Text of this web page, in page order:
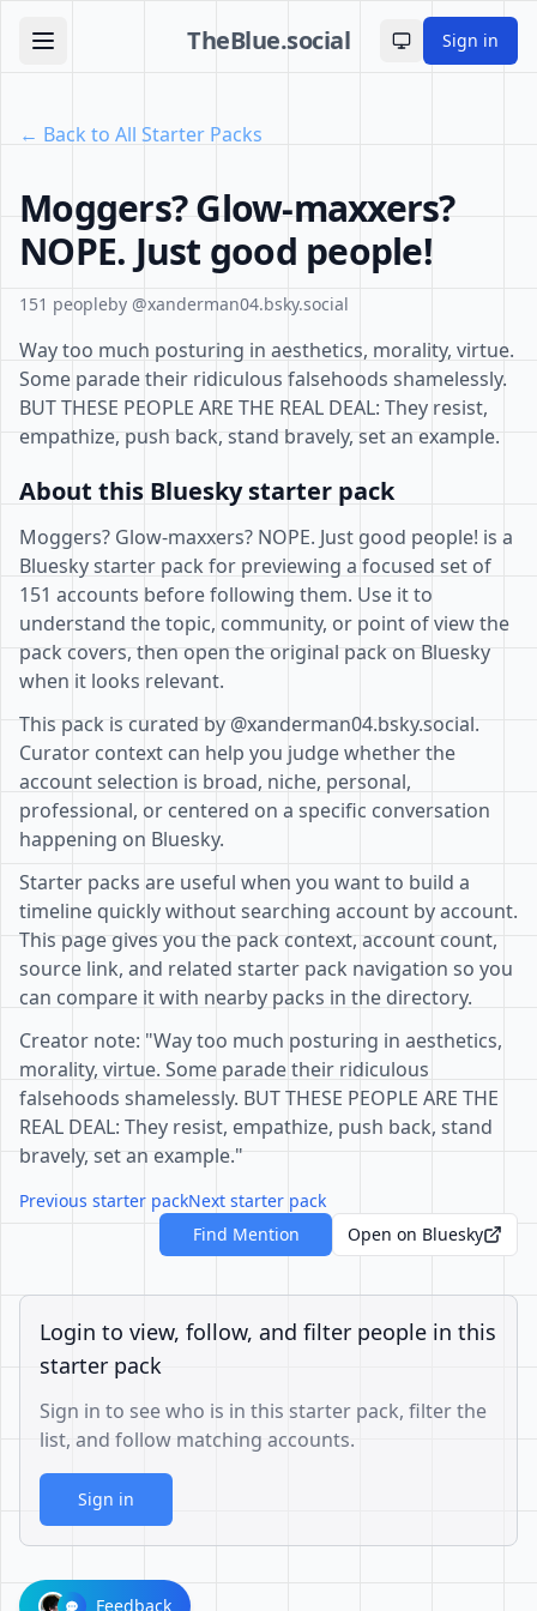
TheBlue.social Toggle theme
Sign in
← Back to All Starter Packs
Moggers? Glow-maxxers?
NOPE. Just good people!
151 peopleby @xanderman04.bsky.social
Way too much posturing in aesthetics, morality, virtue.
Some parade their ridiculous falsehoods shamelessly.
BUT THESE PEOPLE ARE THE REAL DEAL: They resist,
empathize, push back, stand bravely, set an example.
About this Bluesky starter pack
Moggers? Glow-maxxers? NOPE. Just good people! is a
Bluesky starter pack for previewing a focused set of
151 accounts before following them. Use it to
understand the topic, community, or point of view the
pack covers, then open the original pack on Bluesky
when it looks relevant.
This pack is curated by @xanderman04.bsky.social.
Curator context can help you judge whether the
account selection is broad, niche, personal,
professional, or centered on a specific conversation
happening on Bluesky.
Starter packs are useful when you want to build a
timeline quickly without searching account by account.
This page gives you the pack context, account count,
source link, and related starter pack navigation so you
can compare it with nearby packs in the directory.
Creator note: "Way too much posturing in aesthetics,
morality, virtue. Some parade their ridiculous
falsehoods shamelessly. BUT THESE PEOPLE ARE THE
REAL DEAL: They resist, empathize, push back, stand
bravely, set an example."
Previous starter packNext starter pack
Find Mention
Open on Bluesky
Login to view, follow, and filter people in this
starter pack
Sign in to see who is in this starter pack, filter the
list, and follow matching accounts.
Sign in
Feedback